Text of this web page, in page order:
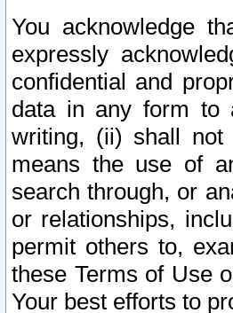
You acknowledge
expressly
confidential and
data in any form to
writing, (ii) shall not
means the use of
search through, or
or relationships,
permit others to,
these Terms of Use
Your best efforts to